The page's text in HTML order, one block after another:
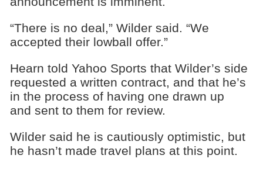
“There is no deal,” Wilder said. “We
accepted their lowball offer.”
Hearn told Yahoo Sports that Wilder’s side
requested a written contract, and that he’s
in the process of having one drawn up
and sent to them for review.
Wilder said he is cautiously optimistic, but
he hasn’t made travel plans at this point.